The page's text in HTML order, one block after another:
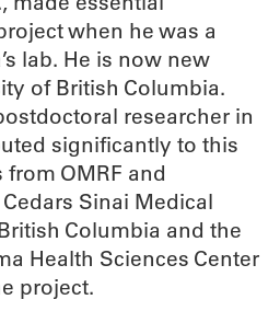
when he was a
lab. He is now new
of British Columbia.
researcher in
significantly to this
OMRF and
Sinai Medical
Columbia and the
Health Sciences Center
project.